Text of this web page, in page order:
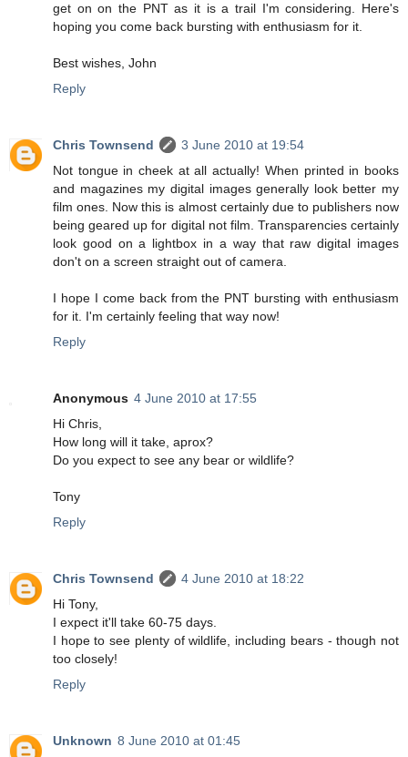
get on on the PNT as it is a trail I'm considering. Here's
hoping you come back bursting with enthusiasm for it.
Best wishes, John
Reply
Chris Townsend
3 June 2010 at 19:54
Not tongue in cheek at all actually! When printed in books
and magazines my digital images generally look better my
film ones. Now this is almost certainly due to publishers now
being geared up for digital not film. Transparencies certainly
look good on a lightbox in a way that raw digital images
don't on a screen straight out of camera.
I hope I come back from the PNT bursting with enthusiasm
for it. I'm certainly feeling that way now!
Reply
Anonymous 4 June 2010 at 17:55
Hi Chris,
How long will it take, aprox?
Do you expect to see any bear or wildlife?
Tony
Reply
Chris Townsend
4 June 2010 at 18:22
Hi Tony,
I expect it'll take 60-75 days.
I hope to see plenty of wildlife, including bears - though not
too closely!
Reply
Unknown 8 June 2010 at 01:45